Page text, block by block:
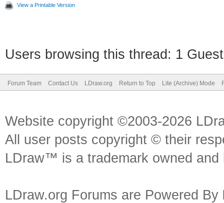
View a Printable Version
Users browsing this thread: 1
Forum Team Contact Us LDraw.org Return to Top Lite (Archive) Mode
Website copyright ©2003-2026
All user posts copyright © their
LDraw™ is a trademark owned
LDraw.org Forums are Powered By